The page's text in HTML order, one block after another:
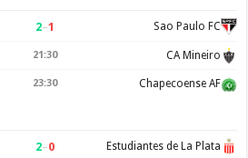
2–1 Sao Paulo FC
21:30 CA Mineiro
23:30 Chapecoense AF
2–0 Estudiantes de La Plata